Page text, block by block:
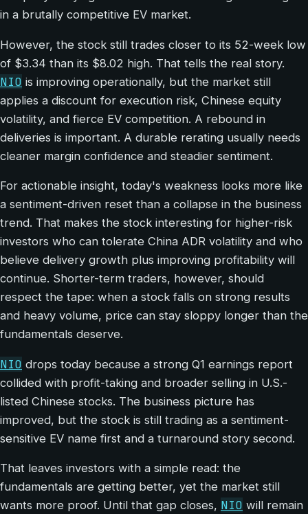
in a brutally competitive EV market.
However, the stock still trades closer to its 52-week low
of $3.34 than its $8.02 high. That tells the real story.
NIO is improving operationally, but the market still
applies a discount for execution risk, Chinese equity
volatility, and fierce EV competition. A rebound in
deliveries is important. A durable rerating usually needs
cleaner margin confidence and steadier sentiment.
For actionable insight, today's weakness looks more like
a sentiment-driven reset than a collapse in the business
trend. That makes the stock interesting for higher-risk
investors who can tolerate China ADR volatility and who
believe delivery growth plus improving profitability will
continue. Shorter-term traders, however, should
respect the tape: when a stock falls on strong results
and heavy volume, price can stay sloppy longer than the
fundamentals deserve.
NIO drops today because a strong Q1 earnings report
collided with profit-taking and broader selling in U.S.-
listed Chinese stocks. The business picture has
improved, but the stock is still trading as a sentiment-
sensitive EV name first and a turnaround story second.
That leaves investors with a simple read: the
fundamentals are getting better, yet the market still
wants more proof. Until that gap closes, NIO will remain